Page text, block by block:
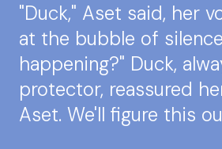
"Duck," Aset said, her
at the bubble of
happening?" Duck,
protector, reassured
Aset. We'll figure this